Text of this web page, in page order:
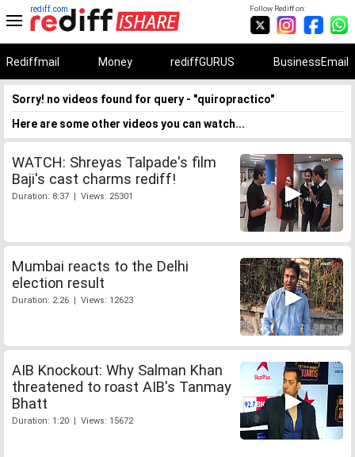
Follow Rediff on:
rediff.com
Rediffmail Money rediffGURUS BusinessEmail
Sorry! no videos found for query - "quiropractico"
Here are some other videos you can watch...
WATCH: Shreyas Talpade's film
Baji's cast charms rediff!
Duration: 8:37 | Views: 25301
Mumbai reacts to the Delhi
election result
Duration: 2:26 | Views: 12623
AIB Knockout: Why Salman Khan
threatened to roast AIB's Tanmay
Bhatt
Duration: 1:20 | Views: 15672